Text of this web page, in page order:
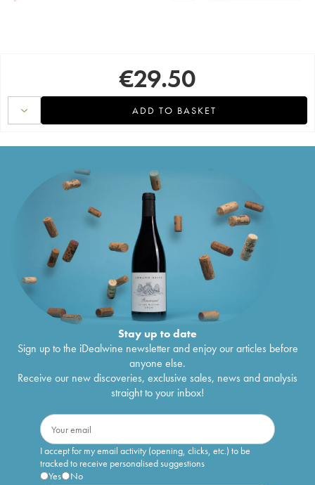
€29.50
ADD TO BASKET
Stay up to date
Sign up to the iDealwine newsletter and enjoy our articles before
anyone else.
Receive our new discoveries, exclusive sales, news and analysis
straight to your inbox!
I accept for my email activity (opening, clicks, etc.) to be
tracked to receive personalised suggestions
Yes
No